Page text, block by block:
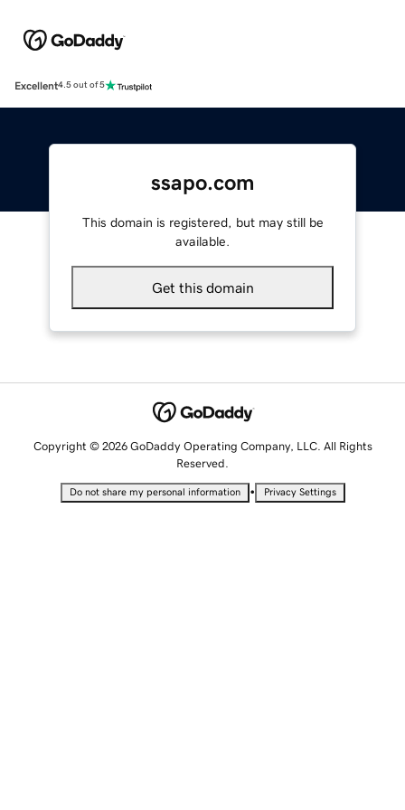
Excellent4.5 out of 5
ssapo.com
This domain is registered, but may still be
available.
Get this domain
Copyright © 2026 GoDaddy Operating Company, LLC. All Rights
Reserved.
Do not share my personal information • Privacy Settings